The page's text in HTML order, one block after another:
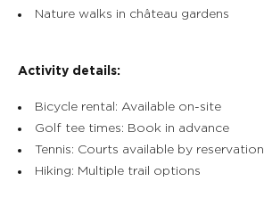
Nature walks in château gardens
Activity details:
Bicycle rental: Available on-site
Golf tee times: Book in advance
Tennis: Courts available by reservation
Hiking: Multiple trail options